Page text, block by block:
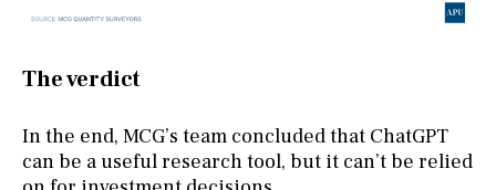
The verdict
In the end, MCG’s team concluded that ChatGPT
can be a useful research tool, but it can’t be relied